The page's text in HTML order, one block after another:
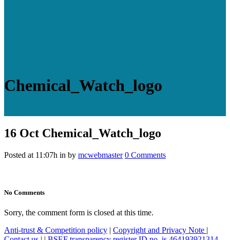
Chemical_Watch_logo
16 Oct Chemical_Watch_logo
Posted at 11:07h in by mcwebmaster 0 Comments
No Comments
Sorry, the comment form is closed at this time.
Anti-trust & Competition policy
Copyright and Privacy Note